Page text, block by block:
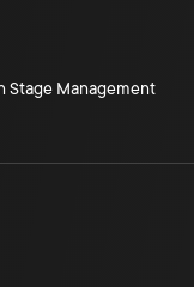
Stage Management